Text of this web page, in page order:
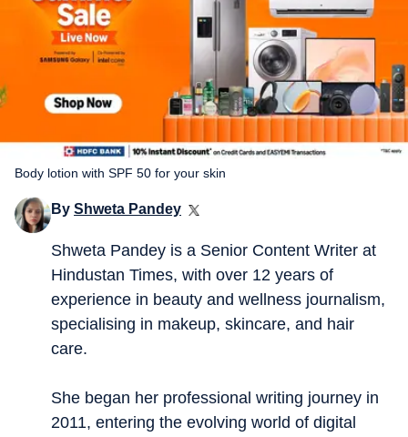
Body lotion with SPF 50 for your skin
By Shweta Pandey
Shweta Pandey is a Senior Content Writer at
Hindustan Times, with over 12 years of
experience in beauty and wellness journalism,
specialising in makeup, skincare, and hair
care.
She began her professional writing journey in
2011, entering the evolving world of digital